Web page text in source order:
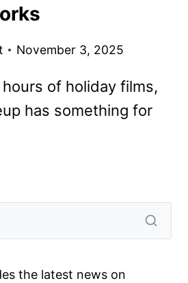
November 3, 2025
of holiday films,
has something for
the latest news on